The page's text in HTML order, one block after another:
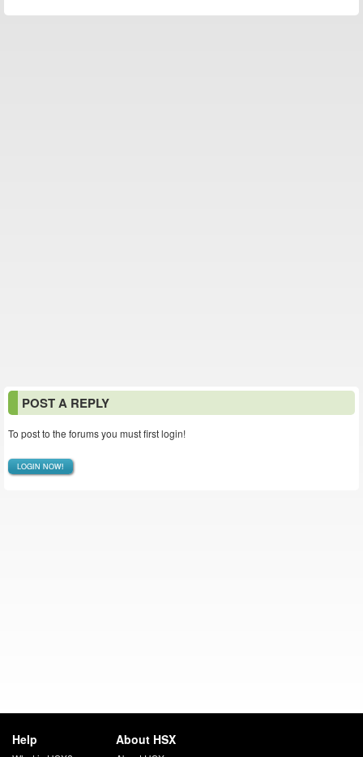
POST A REPLY
To post to the forums you must first login!
LOGIN NOW!
Help About HSX